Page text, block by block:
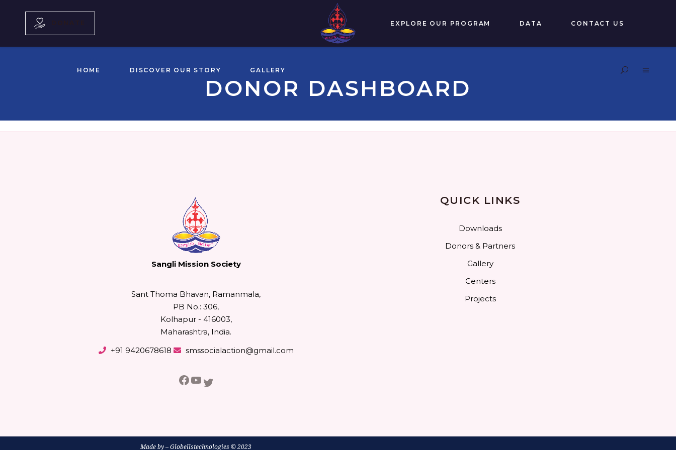
HOME DISCOVER OUR STORY GALLERY
EXPLORE OUR PROGRAM DATA CONTACT US
DONOR DASHBOARD
Sangli Mission Society
Sant Thoma Bhavan, Ramanmala,
PB No.: 306,
Kolhapur - 416003,
Maharashtra, India.
+91 9420678618
smssocialaction@gmail.com
Facebook
YouTube
Twitter
QUICK LINKS
Downloads
Donors & Partners
Gallery
Centers
Projects
Made by –Globellstechnologies© 2023